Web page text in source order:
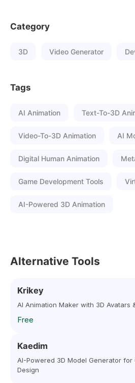
Category
3D Video Generator
Tags
AI Animation Text-To-3D
Video-To-3D Animation AI
Digital Human Animation
Game Development Tools
AI-Powered 3D Animation
Alternative Tools
Krikey
AI Animation Maker with 3D Avatars
Free
Kaedim
AI-Powered 3D Model Generator for
Design